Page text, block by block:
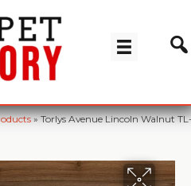
»Torlys Avenue Lincoln Walnut